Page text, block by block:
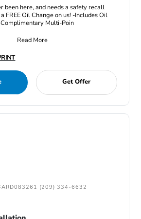
been here, and needs a safety recall
FREE Oil Change on us! -Includes Oil
Multi-Poin
Read More
Get Offer
(209) 334-6632